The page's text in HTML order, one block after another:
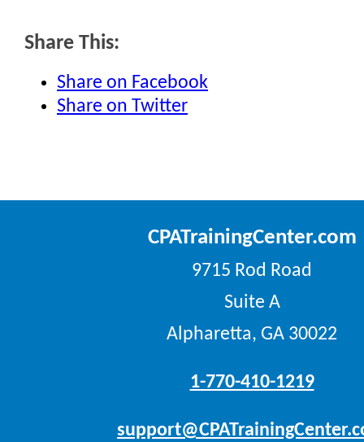
Share This:
Share on Facebook
Share on Twitter
CPATrainingCenter.com
9715 Rod Road
Suite A
Alpharetta, GA 30022
1-770-410-1219